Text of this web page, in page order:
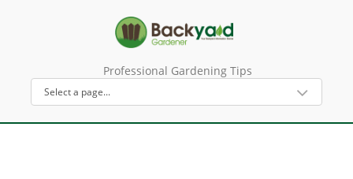
Professional Gardening Tips